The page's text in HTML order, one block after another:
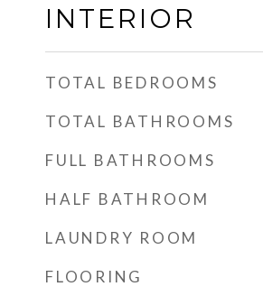
INTERIOR
TOTAL BEDROOMS
TOTAL BATHROOMS
FULL BATHROOMS
HALF BATHROOM
LAUNDRY ROOM
FLOORING